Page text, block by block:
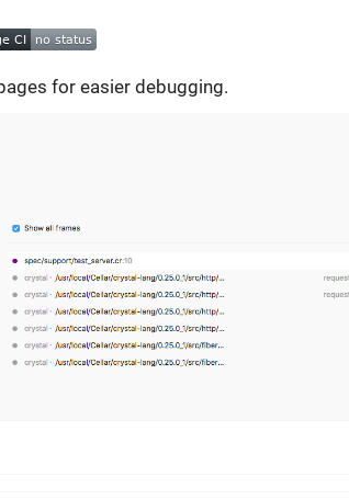
for easier debugging.